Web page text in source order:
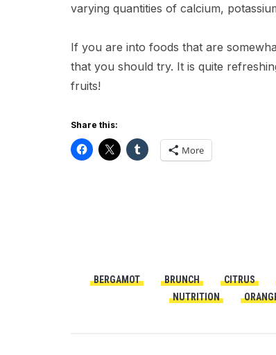
varying quantities of calcium,
If you are into foods that are
that you should try. It is quite
fruits!
Share this:
More
BERGAMOT BRUNCH CITRUS
NUTRITION